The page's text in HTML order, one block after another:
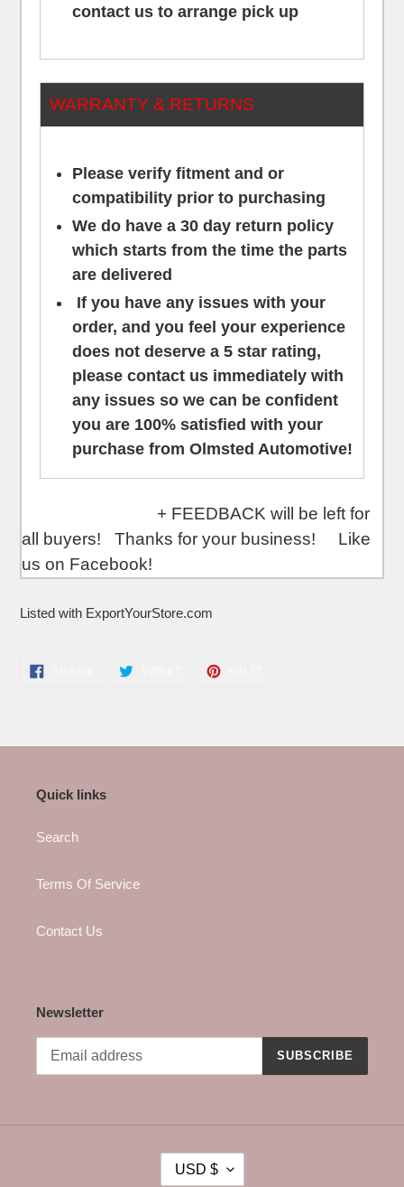
contact us to arrange pick up
WARRANTY & RETURNS
Please verify fitment and or
compatibility prior to purchasing
We do have a 30 day return policy
which starts from the time the parts
are delivered
If you have any issues with your
order, and you feel your experience
does not deserve a 5 star rating,
please contact us immediately with
any issues so we can be confident
you are 100% satisfied with your
purchase from Olmsted Automotive!
+ FEEDBACK will be left for
all buyers! Thanks for your business! Like
us on Facebook!
Listed with ExportYourStore.com
SHARE
TWEET
Quick links
Search
Terms Of Service
Contact Us
Newsletter
SUBSCRIBE
USD $